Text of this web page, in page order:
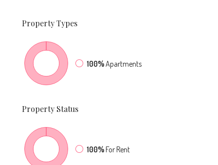
PropertyTypes
100%Apartments
Property Status
100%For Rent